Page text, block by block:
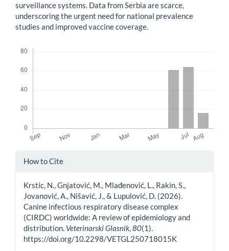
surveillance systems. Data from Serbia are scarce,
underscoring the urgent need for national prevalence
studies and improved vaccine coverage.
Article
How to Cite
Krstic, N., Gnjatović, M., Mlađenović, L., Rakin, S.,
Jovanović, A., Nišavić, J., & Lupulović, D. (2026).
Canine infectious respiratory disease complex
(CIRDC) worldwide: A review of epidemiology and
distribution. Veterinarski Glasnik,80(1).
https://doi.org/10.2298/VETGL250718015K